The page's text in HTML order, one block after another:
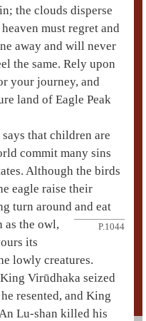
the clouds disperse
must regret and
away and will never
the same. Rely upon
your journey, and
land of Eagle Peak
that children are
commit many sins
Although the birds
eagle raise their
turn around and
P.1044
eat
as the owl,
its
lowly creatures.
KingVirūdhaka seized
resented, and King
Lu-shan killed his